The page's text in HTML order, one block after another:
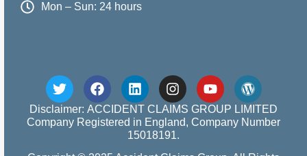
Mon – Sun: 24 hours
Disclaimer: ACCIDENT CLAIMS GROUP LIMITED
Company Registered in England, Company Number
15018191.